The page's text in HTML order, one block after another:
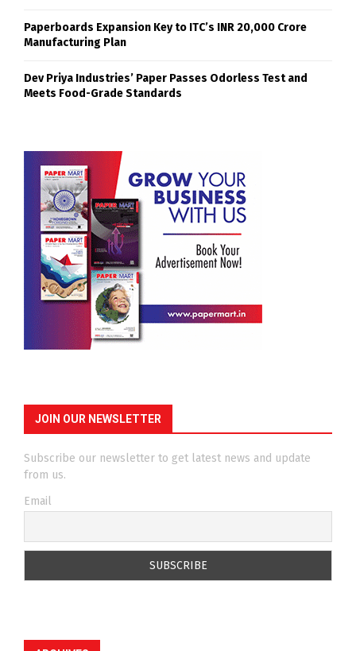
Paperboards Expansion Key to ITC’s INR 20,000 Crore
Manufacturing Plan
Dev Priya Industries’ Paper Passes Odorless Test and
Meets Food-Grade Standards
JOIN OUR NEWSLETTER
Subscribe our newsletter to get latest news and update
from us.
Email